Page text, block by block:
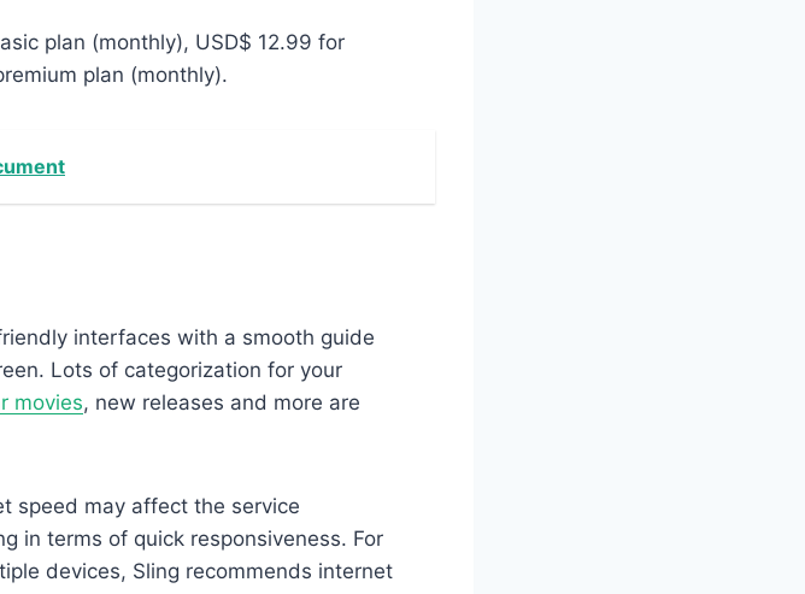
plan (monthly), USD$ 12.99 for
plan (monthly).
interfaces with a smooth guide
Lots of categorization for your
movies, new releases and more are
speed may affect the service
in terms of quick responsiveness. For
devices, Sling recommends internet